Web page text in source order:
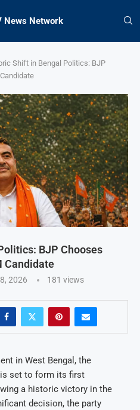
News Network
Shift in Bengal Politics: BJP
BJP Chooses
Candidate
2026 181 views
in West Bengal, the
is set to form its first
a historic victory in the
decision, the party